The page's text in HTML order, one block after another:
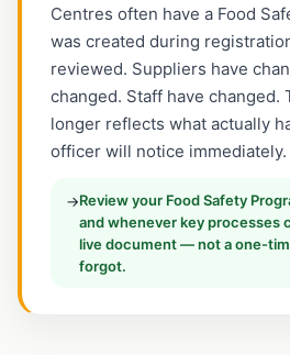
Centres often have a Food
was created during
reviewed. Suppliers have
changed. Staff have changed.
longer reflects what actually
officer will notice immediately.
→Review your Food Safety
and whenever key processes
live document — not a one-
forgot.